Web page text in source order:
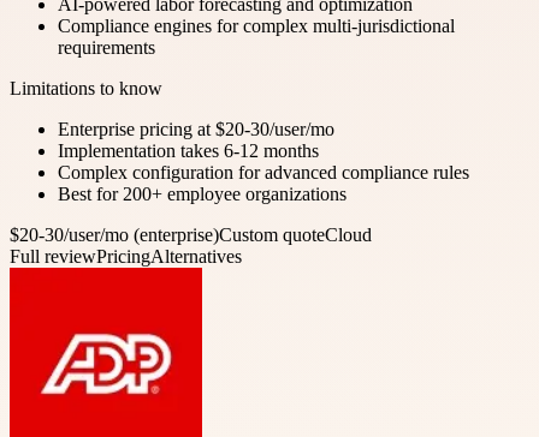
AI-powered labor forecasting and optimization
Compliance engines for complex multi-jurisdictional
requirements
Limitations to know
Enterprise pricing at $20-30/user/mo
Implementation takes 6-12 months
Complex configuration for advanced compliance rules
Best for 200+ employee organizations
$20-30/user/mo (enterprise)Custom quoteCloud
Full reviewPricingAlternatives